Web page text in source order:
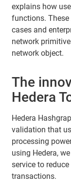
explains how
functions. These
cases and
network
network object.
The
Hedera
Hedera
validation that
processing
using Hedera,
service to
transactions.